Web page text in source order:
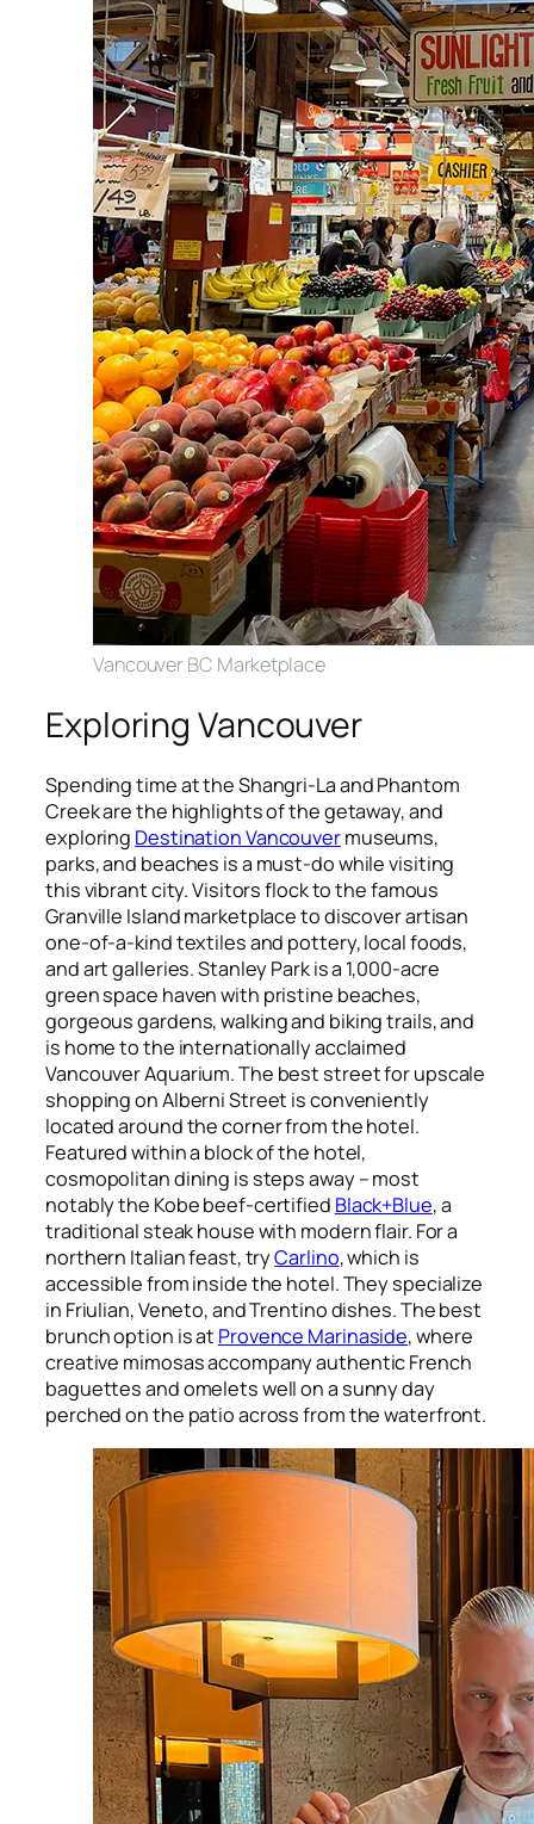
Vancouver BC Marketplace
Exploring Vancouver
Spending time at the Shangri-La and Phantom
Creek are the highlights of the getaway, and
exploring Destination Vancouvermuseums,
parks, and beaches is a must-do while visiting
this vibrant city. Visitors flock to the famous
Granville Island marketplace to discover artisan
one-of-a-kind textiles and pottery, local foods,
and art galleries. Stanley Park is a 1,000-acre
green space haven with pristine beaches,
gorgeous gardens, walking and biking trails, and
is home to the internationally acclaimed
Vancouver Aquarium. The best street for upscale
shopping on Alberni Street is conveniently
located around the corner from the hotel.
Featured within a block of the hotel,
cosmopolitan dining is steps away – most
notably the Kobe beef-certified Black+Blue, a
traditional steak house with modern flair. For a
northern Italian feast, tryCarlino, which is
accessible from inside the hotel. They specialize
in Friulian, Veneto, and Trentino dishes. The best
brunch option is at Provence Marinaside, where
creative mimosas accompany authentic French
baguettes and omelets well on a sunny day
perched on the patio across from the waterfront.